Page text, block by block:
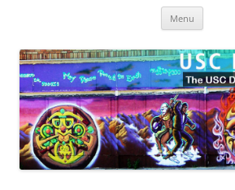
Menu